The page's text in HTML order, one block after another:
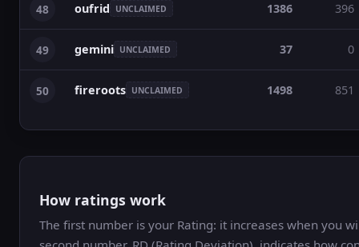
48 oufrid UNCLAIMED 1386 396
49 gemini UNCLAIMED 37 0
50 fireroots UNCLAIMED 1498 851
How ratings work
The first number is your Rating: it increases when you